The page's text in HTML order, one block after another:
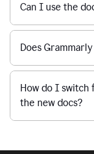
Can I use the
Does
How do I
the new docs?